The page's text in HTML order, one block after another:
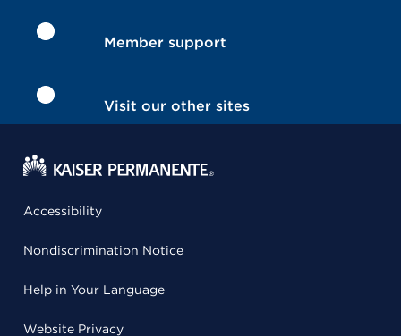
Member support
Visit our other sites
Accessibility
Nondiscrimination Notice
Help in Your Language
Website Privacy